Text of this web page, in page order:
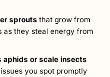
sprouts that grow from
as they steal energy from
aphids or scale insects
you spot promptly